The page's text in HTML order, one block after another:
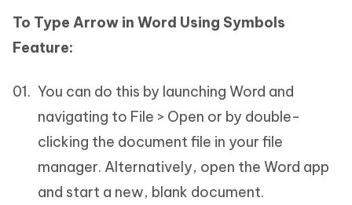
To Type Arrow in Word Using Symbols
Feature:
You can do this by launching Word and
navigating to File > Open or by double-
clicking the document file in your file
manager. Alternatively, open the Word app
and start a new, blank document.